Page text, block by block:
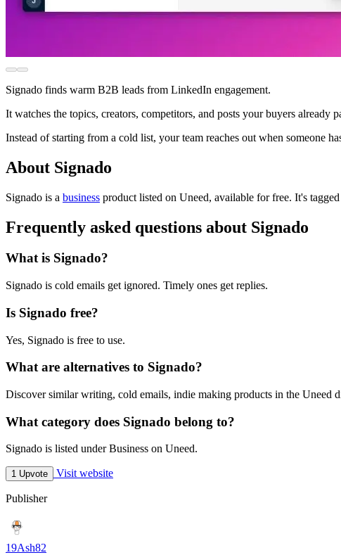
Signado finds warm B2B leads from LinkedIn engagement.
It watches the topics, creators, competitors, and posts your buyers
Instead of starting from a cold list, your team reaches out when someone
About Signado
Signado is a business product listed on Uneed, available for free. It's
Frequently asked questions about Signado
What is Signado?
Signado is cold emails get ignored. Timely ones get replies.
Is Signado free?
Yes, Signado is free to use.
What are alternatives to Signado?
Discover similar writing, cold emails, indie making products in the Uneed
What category does Signado belong to?
Signado is listed under Business on Uneed.
1 Upvote Visit website
Publisher
19Ash82